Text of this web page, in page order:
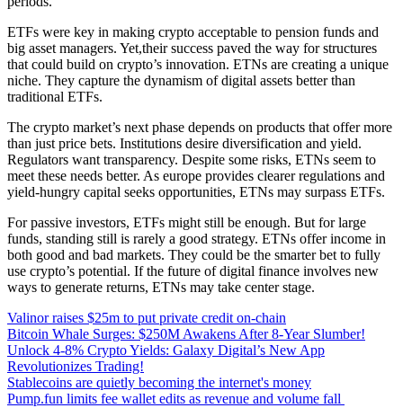
ETFs were key in making crypto acceptable to pension funds and
big asset managers. Yet,their success paved the way for structures
that could build on crypto’s innovation. ETNs are creating a unique
niche. They capture the dynamism of digital assets better than
traditional ETFs.
The crypto market’s next phase depends on products that offer more
than just price bets. Institutions desire diversification and yield.
Regulators want transparency. Despite some risks, ETNs seem to
meet these needs better. As europe provides clearer regulations and
yield-hungry capital seeks opportunities, ETNs may surpass ETFs.
For passive investors, ETFs might still be enough. But for large
funds, standing still is rarely a good strategy. ETNs offer income in
both good and bad markets. They could be the smarter bet to fully
use crypto’s potential. If the future of digital finance involves new
ways to generate returns, ETNs may take center stage.
Valinor raises $25m to put private credit on-chain
Bitcoin Whale Surges: $250M Awakens After 8-Year Slumber!
Unlock 4-8% Crypto Yields: Galaxy Digital’s New App
Revolutionizes Trading!
Stablecoins are quietly becoming the internet's money
Pump.fun limits fee wallet edits as revenue and volume fall